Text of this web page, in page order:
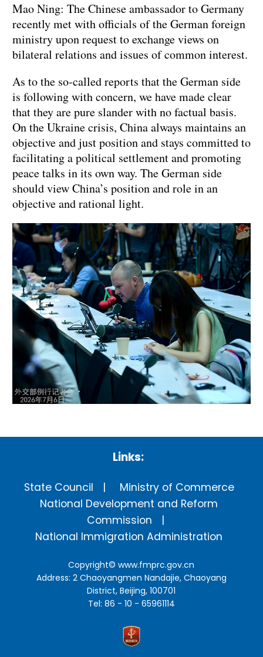
Mao Ning: The Chinese ambassador to Germany
recently met with officials of the German foreign
ministry upon request to exchange views on
bilateral relations and issues of common interest.
As to the so-called reports that the German side
is following with concern, we have made clear
that they are pure slander with no factual basis.
On the Ukraine crisis, China always maintains an
objective and just position and stays committed to
facilitating a political settlement and promoting
peace talks in its own way. The German side
should view China’s position and role in an
objective and rational light.
Links:
State Council
Ministry of Commerce
National Development and Reform
Commission
National Immigration Administration
Copyright©www.fmprc.gov.cn
Address: 2 Chaoyangmen Nandajie, Chaoyang
District, Beijing, 100701
Tel: 86 - 10 - 65961114